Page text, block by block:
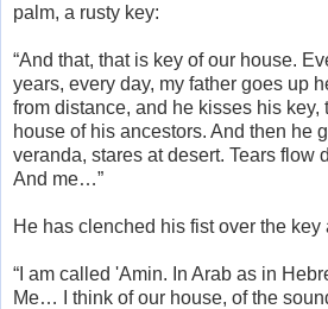
palm, a rusty key:
“And that, that is key of our house.
years, every day, my father goes up
from distance, and he kisses his key,
house of his ancestors. And then he
veranda, stares at desert. Tears flow
And me…”
He has clenched his fist over the key
“I am called 'Amin. In Arab as in
Me… I think of our house, of the